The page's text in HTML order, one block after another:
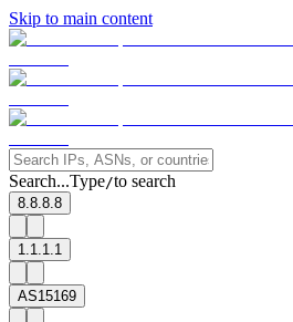
Skip to main content
Search...Type/to search
8.8.8.8
1.1.1.1
AS15169